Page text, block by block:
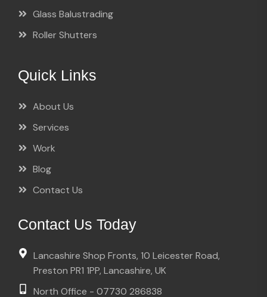
Glass Balustrading
Roller Shutters
Quick Links
About Us
Services
Work
Blog
Contact Us
Contact Us Today
Lancashire Shop Fronts, 10 Leicester Road,
Preston PR1 1PP, Lancashire, UK
North Office - 07730 286838